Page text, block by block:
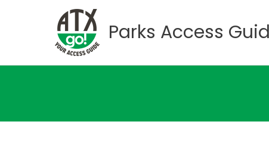
Parks Access